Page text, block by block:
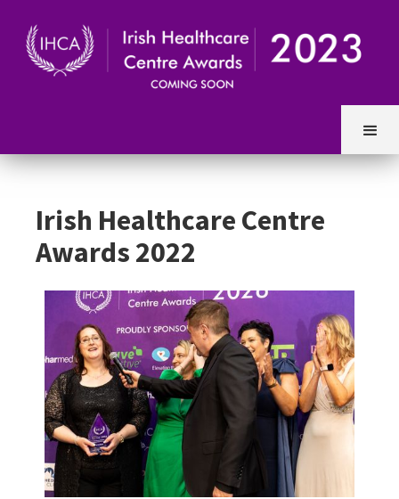
Irish Healthcare Centre
Awards 2022